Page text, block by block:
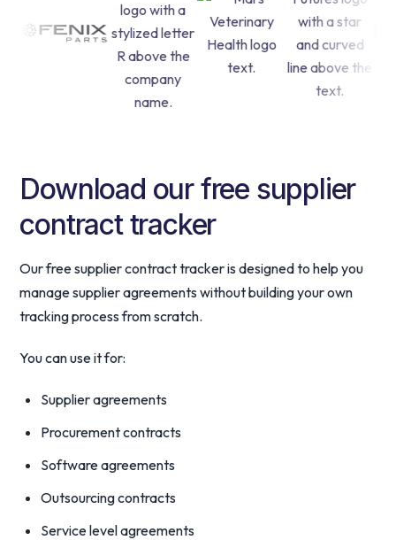
Download our free supplier
contract tracker
Our free supplier contract tracker is designed to help you
manage supplier agreements without building your own
tracking process from scratch.
You can use it for:
Supplier agreements
Procurement contracts
Software agreements
Outsourcing contracts
Service level agreements